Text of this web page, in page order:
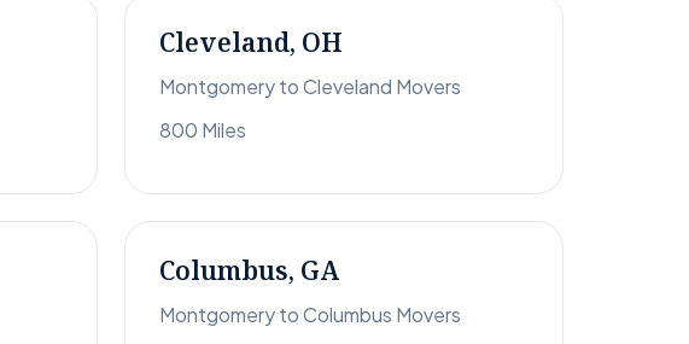
Cleveland, OH
Montgomery to Cleveland Movers
800 Miles
Columbus, GA
Montgomery to Columbus Movers